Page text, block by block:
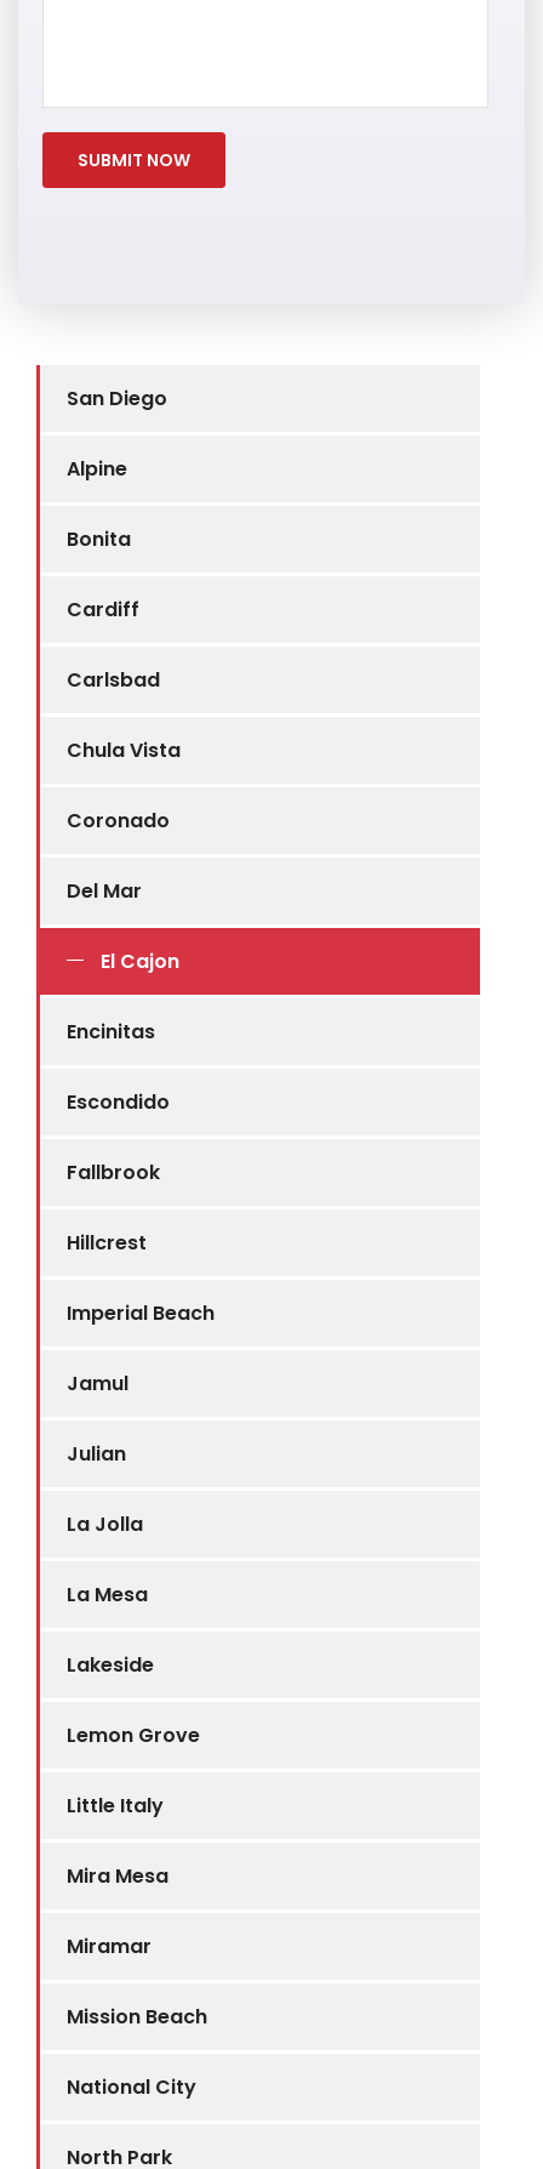
San Diego
Alpine
Bonita
Cardiff
Carlsbad
Chula Vista
Coronado
Del Mar
El Cajon
Encinitas
Escondido
Fallbrook
Hillcrest
Imperial Beach
Jamul
Julian
La Jolla
La Mesa
Lakeside
Lemon Grove
Little Italy
Mira Mesa
Miramar
Mission Beach
National City
North Park